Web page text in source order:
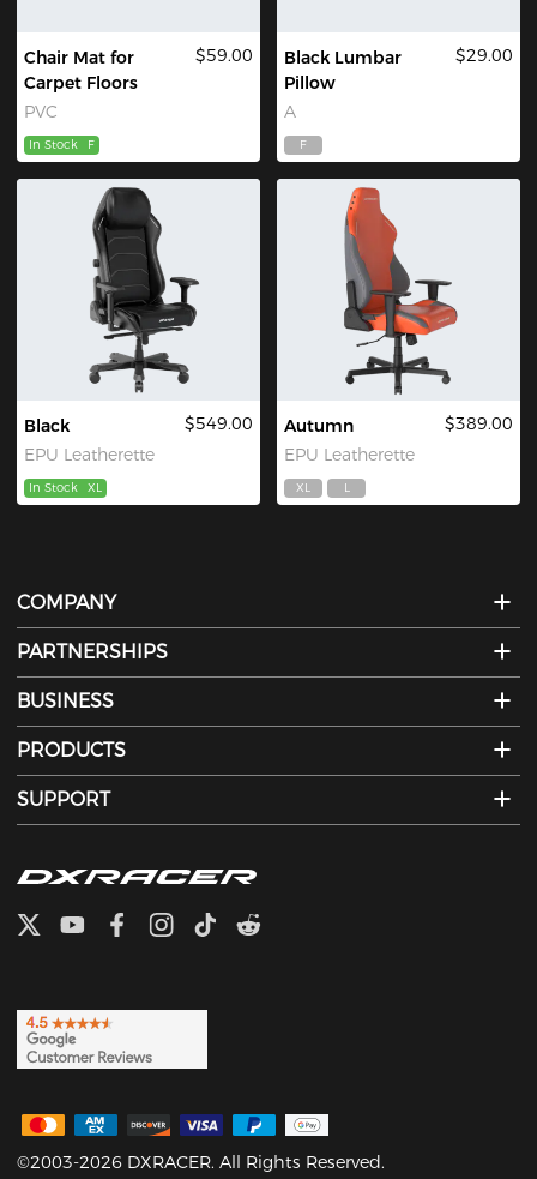
Chair Mat for
Carpet Floors
PVC
$59.00
In Stock F
Black Lumbar
Pillow
A
$29.00
F
Black
EPU Leatherette
$549.00
In Stock XL
Autumn
EPU Leatherette
$389.00
XL L
COMPANY
PARTNERSHIPS
BUSINESS
PRODUCTS
SUPPORT
©2003-2026 DXRACER. All Rights Reserved.